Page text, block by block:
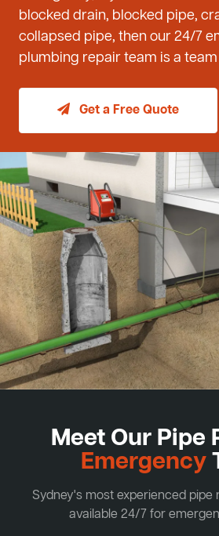
blocked drain, blocked pipe,
collapsed pipe, then our 24/7
plumbing repair team is a
Get a Free Quote
Meet Our Pipe
Emergency
Sydney's most experienced pipe
available 24/7 for